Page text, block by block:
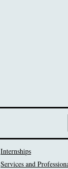
Internships
Services and